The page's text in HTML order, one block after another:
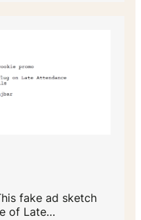
fake ad sketch
of Late…